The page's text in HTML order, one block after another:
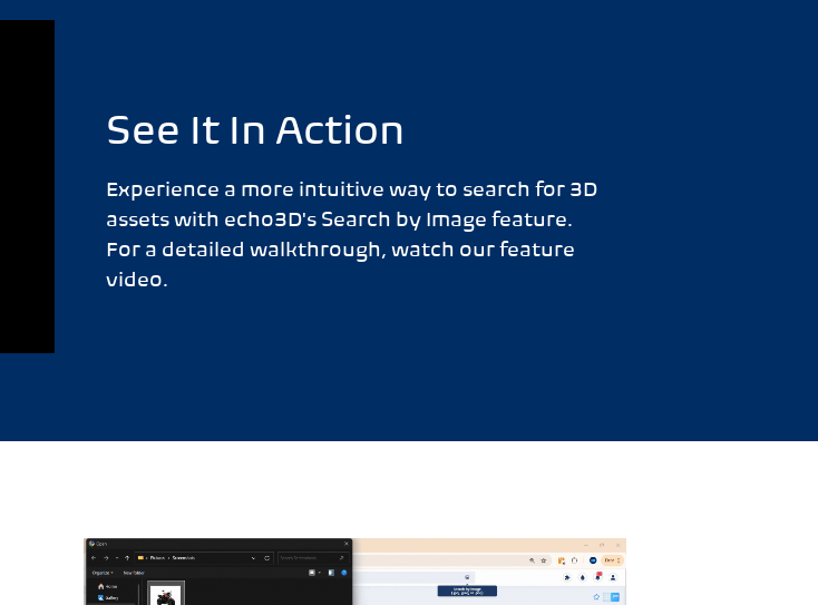
See It In Action
Experience a more intuitive way to search for 3D
assets with echo3D's Search by Image feature.
For a detailed walkthrough, watch our feature
video.